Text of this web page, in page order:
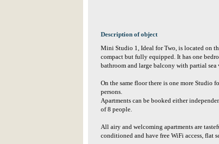
Description of object
Mini Studio 1, Ideal for Two, is located on
compact but fully equipped. It has one
bathroom and large balcony with partial sea
On the same floor there is one more Studio
persons.
Apartments can be booked either
of 8 people.
All airy and welcoming apartments are
conditioned and have free WiFi access, flat